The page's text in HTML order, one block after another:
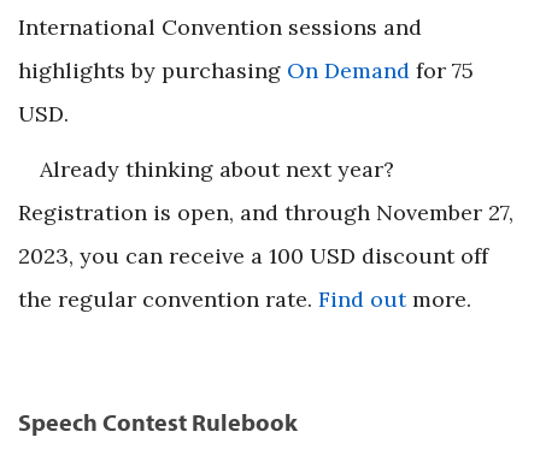
International Convention sessions and
highlights by purchasing On Demand for 75
USD.
Already thinking about next year?
Registration is open, and through November 27,
2023, you can receive a 100 USD discount off
the regular convention rate. Find outmore.
Speech Contest Rulebook